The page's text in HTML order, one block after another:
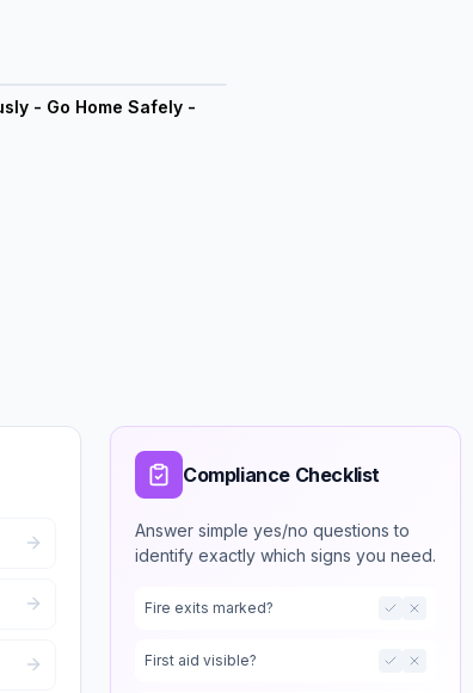
- Go Home Safely -
Compliance Checklist
Answer simple yes/no questions to
identify exactly which signs you need.
Fire exits marked?
First aid visible?